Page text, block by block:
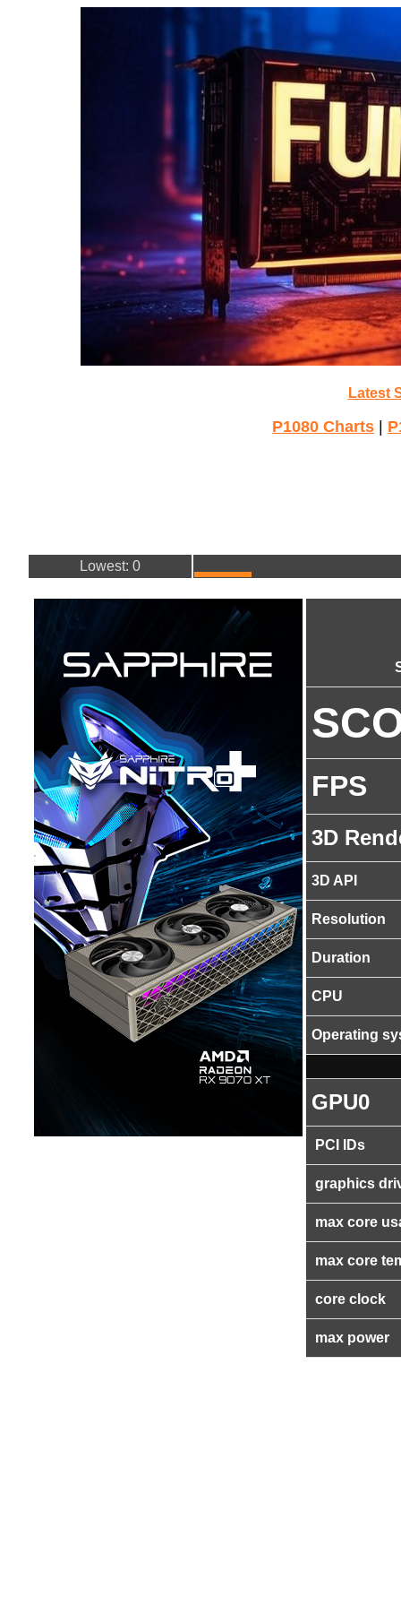
Latest
P1080 Charts
Lowest: 0
FPS
3D
3D API
Resolution
Duration
CPU
Operating
GPU0
PCI IDs
graphics
max core
max core
core clock
max power